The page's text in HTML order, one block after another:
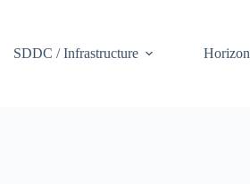
SDDC / Infrastructure Horizon